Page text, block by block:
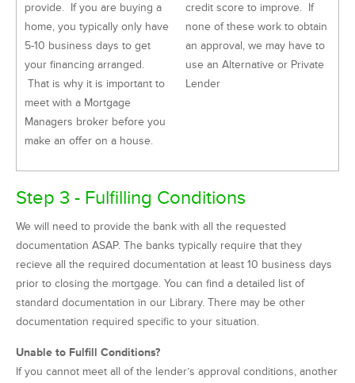
provide. If you are buying a
home, you typically only have
5-10 business days to get
your financing arranged.
That is why it is important to
meet with a Mortgage
Managers broker before you
make an offer on a house.
credit score to improve. If
none of these work to obtain
an approval, we may have to
use an Alternative or Private
Lender
Step 3 - Fulfilling Conditions
We will need to provide the bank with all the requested
documentation ASAP. The banks typically require that they
recieve all the required documentation at least 10 business days
prior to closing the mortgage. You can find a detailed list of
standard documentation in our Library. There may be other
documentation required specific to your situation.
Unable to Fulfill Conditions?
If you cannot meet all of the lender’s approval conditions, another